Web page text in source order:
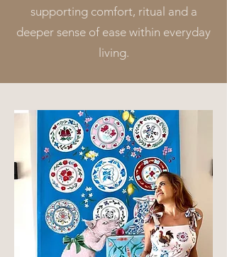
supporting comfort, ritual and a
deeper sense of ease within everyday
living.